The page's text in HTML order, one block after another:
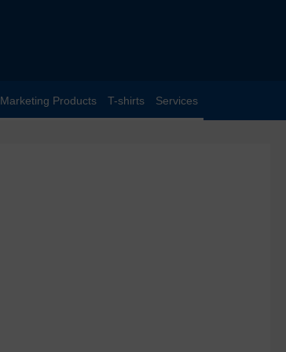
Marketing Products T-shirts Services